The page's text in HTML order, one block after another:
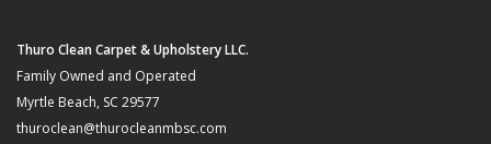
Thuro Clean Carpet & Upholstery LLC.
Family Owned and Operated
Myrtle Beach, SC 29577
thuroclean@thurocleanmbsc.com